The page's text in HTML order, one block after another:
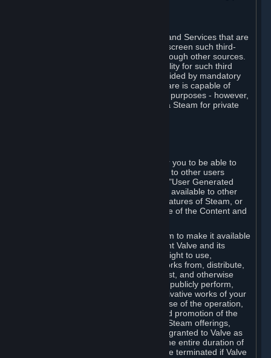
In regard to all Subscriptions, Content and Services that are
not authored by Valve, Valve does not screen such third-
party content available on Steam or through other sources.
Valve assumes no responsibility or liability for such third
party content, unless to the extent provided by mandatory
law. Some third-party application software is capable of
being used by businesses for business purposes - however,
you may only acquire such software via Steam for private
Steam provides interfaces and tools for you to be able to
generate content and make it available to other users
and/or to Valve at your sole discretion. "User Generated
Content" means any content you make available to other
users through your use of multi-user features of Steam, or
to Valve or its affiliates through your use of the Content and
When you upload your content to Steam to make it available
to other users and/or to Valve, you grant Valve and its
affiliates the worldwide, non-exclusive right to use,
reproduce, modify, create derivative works from, distribute,
transmit, transcode, translate, broadcast, and otherwise
communicate, and publicly display and publicly perform,
your User Generated Content, and derivative works of your
User Generated Content, for the purpose of the operation,
distribution, incorporation as part of and promotion of the
Steam service, Steam games or other Steam offerings,
including Subscriptions. This license is granted to Valve as
the content is uploaded on Steam for the entire duration of
the intellectual property rights. It may be terminated if Valve